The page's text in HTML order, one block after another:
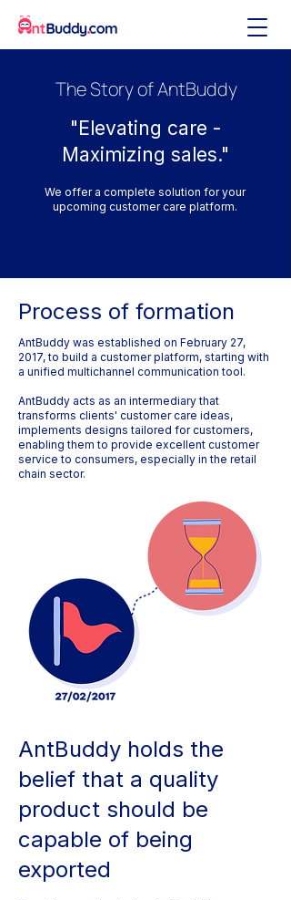
The Story of AntBuddy
"Elevating care -
Maximizing sales."
We offer a complete solution for your
upcoming customer care platform.
Process of formation
AntBuddy was established on February 27,
2017, to build a customer platform, starting with
a unified multichannel communication tool.
AntBuddy acts as an intermediary that
transforms clients' customer care ideas,
implements designs tailored for customers,
enabling them to provide excellent customer
service to consumers, especially in the retail
chain sector.
AntBuddy holds the
belief that a quality
product should be
capable of being
exported